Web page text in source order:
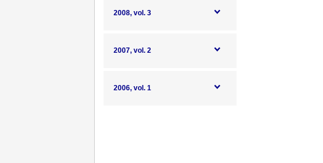
2008, vol. 3
2007, vol. 2
2006, vol. 1